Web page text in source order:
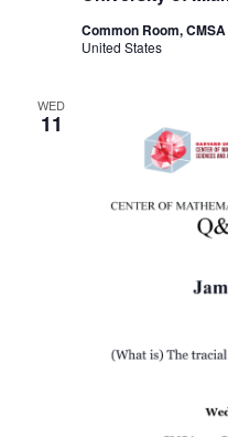
Common Room, CMSA
United States
WED
11